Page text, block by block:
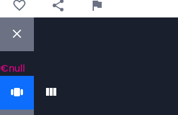
€null